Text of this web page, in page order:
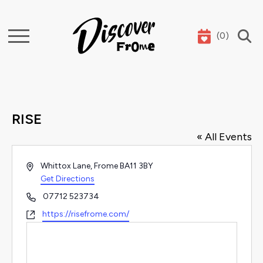
Search (0)
RISE
« All Events
AddressWhittox Lane, Frome BA11 3BY
Get Directions
Phone07712 523734
Websitehttps://risefrome.com/